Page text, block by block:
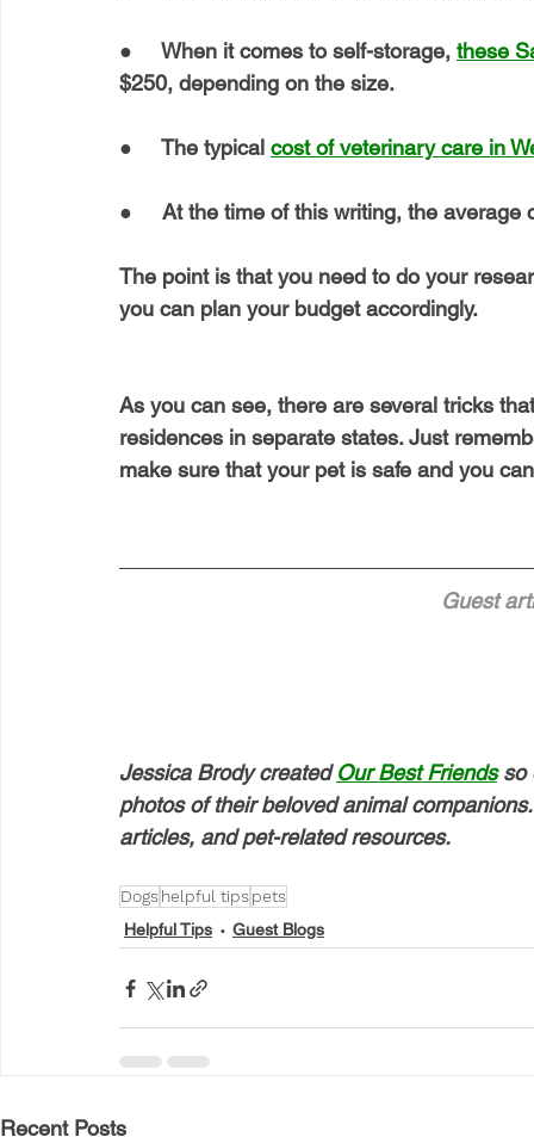
●     When it comes to self-storage, these
$250, depending on the size.
●     The typical cost of veterinary care in
●     At the time of this writing, the average
The point is that you need to do your
you can plan your budget accordingly.
As you can see, there are several tricks
residences in separate states. Just
make sure that your pet is safe and you
Guest
Jessica Brody created Our Best Friends so
photos of their beloved animal
articles, and pet-related resources.
Dogshelpful tipspets
Helpful Tips
Guest Blogs
Recent Posts